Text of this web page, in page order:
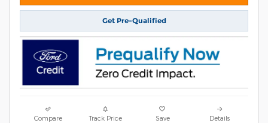
Get Pre-Qualified
Compare Track Price Save Details